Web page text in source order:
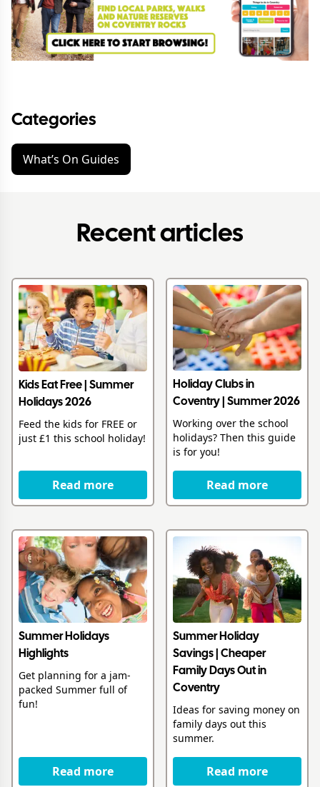
Categories
What’s On Guides
Recent articles
Kids Eat Free | Summer
Holidays 2026
Feed the kids for FREE or
just £1 this school holiday!
Read more
Holiday Clubs in
Coventry | Summer 2026
Working over the school
holidays? Then this guide
is for you!
Read more
Summer Holidays
Highlights
Get planning for a jam-
packed Summer full of
fun!
Read more
Summer Holiday
Savings | Cheaper
Family Days Out in
Coventry
Ideas for saving money on
family days out this
summer.
Read more